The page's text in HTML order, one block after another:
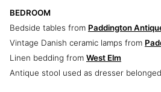
BEDROOM
Bedside tables from Paddington
Vintage Danish ceramic lamps from
Linen bedding from West Elm
Antique stool used as dresser